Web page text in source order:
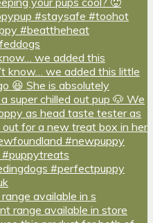
we added this
available in s